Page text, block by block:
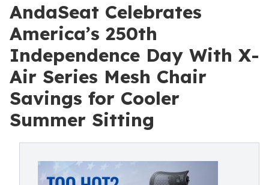
AndaSeat Celebrates
America’s 250th
Independence Day With X-
Air Series Mesh Chair
Savings for Cooler
Summer Sitting